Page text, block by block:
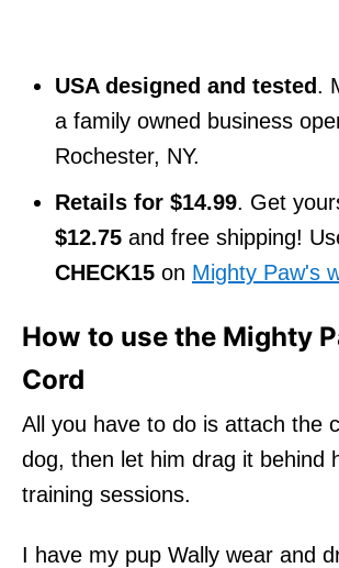
USA designed and tested.
a family owned business
Rochester, NY.
Retails for $14.99. Get
$12.75 and free shipping!
CHECK15 on Mighty Paw's
How to use the Mighty
Cord
All you have to do is attach the
dog, then let him drag it behind
training sessions.
I have my pup Wally wear and